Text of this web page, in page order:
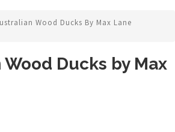
Wood Ducks By Max Lane
Ducks by Max